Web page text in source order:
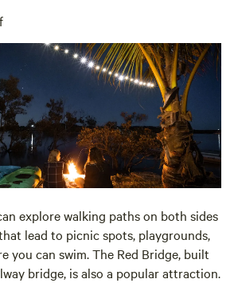
explore walking paths on both sides
lead to picnic spots, playgrounds,
you can swim. The Red Bridge, built
bridge, is also a popular attraction.